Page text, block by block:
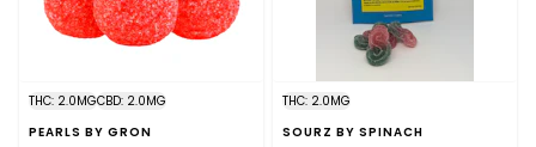
THC: 2.0MGCBD: 2.0MG
PEARLS BY GRON
THC: 2.0MG
SOURZ BY SPINACH